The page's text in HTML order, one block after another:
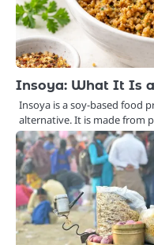
Insoya: What It Is
Insoya is a soy-based food
alternative. It is made from